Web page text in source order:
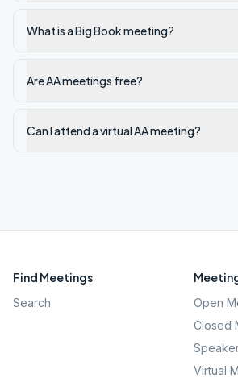
What is a Big Book meeting?
Are AA meetings free?
Can I attend a virtual AA meeting?
Find Meetings
Search
Open
Closed
Virtual